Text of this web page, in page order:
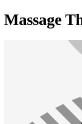
Massage